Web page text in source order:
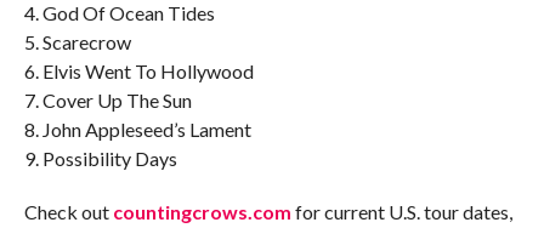
4. God Of Ocean Tides
5. Scarecrow
6. Elvis Went To Hollywood
7. Cover Up The Sun
8. John Appleseed’s Lament
9. Possibility Days
Check outcountingcrows.com for current U.S. tour dates,